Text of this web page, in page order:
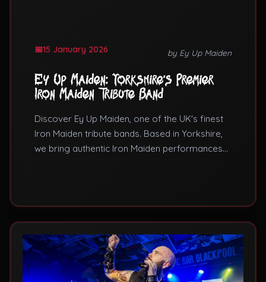
15 January 2026 by Ey Up Maiden
Ey Up Maiden: Yorkshire's Premier
Iron Maiden Tribute Band
Discover Ey Up Maiden, one of the UK's finest
Iron Maiden tribute bands. Based in Yorkshire,
we bring authentic Iron Maiden performances